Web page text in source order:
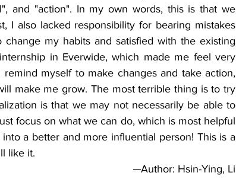
and "action". In my own words, this is that we
I also lacked responsibility for bearing mistakes
my habits and satisfied with the existing
in Everwide, which made me feel very
myself to make changes and take action,
make me grow. The most terrible thing is to try
is that we may not necessarily be able to
focus on what we can do, which is most helpful
a better and more influential person! This is a
will like it.
─Author: Hsin-Ying, Li